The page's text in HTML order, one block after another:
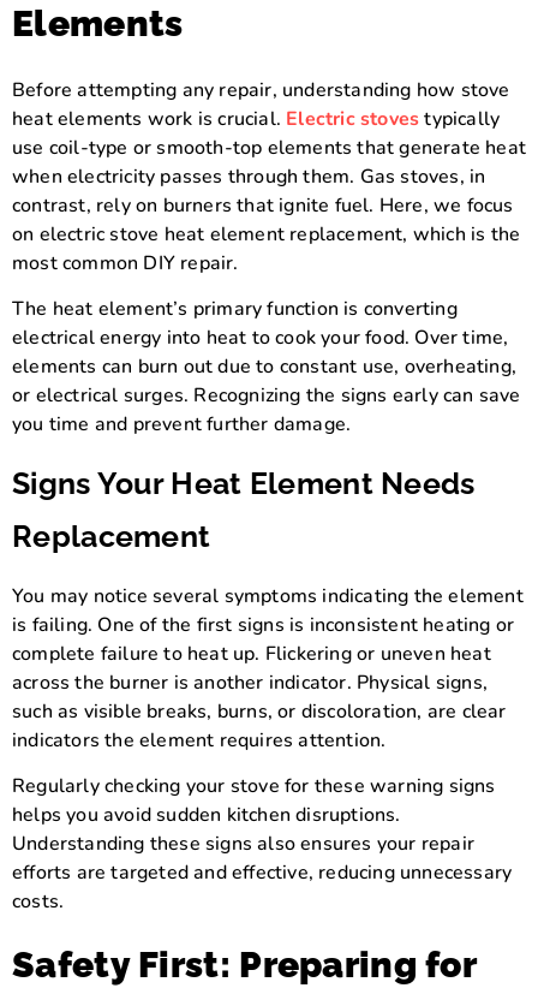
Elements
Before attempting any repair, understanding how stove
heat elements work is crucial. Electric stovestypically
use coil-type or smooth-top elements that generate heat
when electricity passes through them. Gas stoves, in
contrast, rely on burners that ignite fuel. Here, we focus
on electric stove heat element replacement, which is the
most common DIY repair.
The heat element’s primary function is converting
electrical energy into heat to cook your food. Over time,
elements can burn out due to constant use, overheating,
or electrical surges. Recognizing the signs early can save
you time and prevent further damage.
Signs Your Heat Element Needs
Replacement
You may notice several symptoms indicating the element
is failing. One of the first signs is inconsistent heating or
complete failure to heat up. Flickering or uneven heat
across the burner is another indicator. Physical signs,
such as visible breaks, burns, or discoloration, are clear
indicators the element requires attention.
Regularly checking your stove for these warning signs
helps you avoid sudden kitchen disruptions.
Understanding these signs also ensures your repair
efforts are targeted and effective, reducing unnecessary
costs.
Safety First: Preparing for